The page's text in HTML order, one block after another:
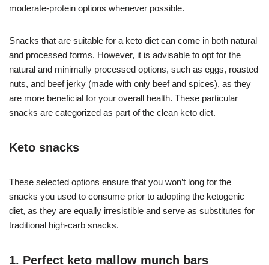
moderate-protein options whenever possible.
Snacks that are suitable for a keto diet can come in both natural
and processed forms. However, it is advisable to opt for the
natural and minimally processed options, such as eggs, roasted
nuts, and beef jerky (made with only beef and spices), as they
are more beneficial for your overall health. These particular
snacks are categorized as part of the clean keto diet.
Keto snacks
These selected options ensure that you won’t long for the
snacks you used to consume prior to adopting the ketogenic
diet, as they are equally irresistible and serve as substitutes for
traditional high-carb snacks.
1. Perfect keto mallow munch bars